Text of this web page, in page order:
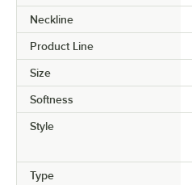
Neckline
Product Line
Size
Softness
Style
Type